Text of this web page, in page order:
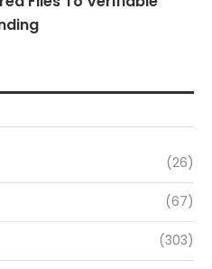
(26)
(67)
(303)